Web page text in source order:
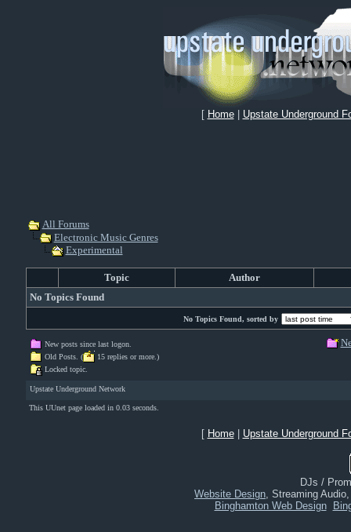
[ Home| Upstate Underground
All Forums
Electronic Music Genres
Experimental
Topic
Author
No Topics Found
No Topics Found, sorted by
New posts since last logon.
Old Posts. (
15 replies or more.)
Locked topic.
Upstate Underground Network
This UUnet page loaded in 0.03 seconds.
[ Home| Upstate Underground
DJs /
Website Design, Streaming
Binghamton Web Design